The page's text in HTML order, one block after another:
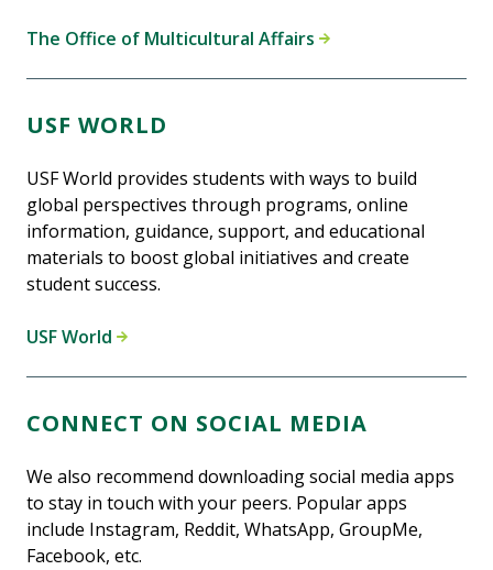
The Office of Multicultural Affairs
USF WORLD
USF World provides students with ways to build
global perspectives through programs, online
information, guidance, support, and educational
materials to boost global initiatives and create
student success.
USF World
CONNECT ON SOCIAL MEDIA
We also recommend downloading social media apps
to stay in touch with your peers. Popular apps
include Instagram, Reddit, WhatsApp, GroupMe,
Facebook, etc.